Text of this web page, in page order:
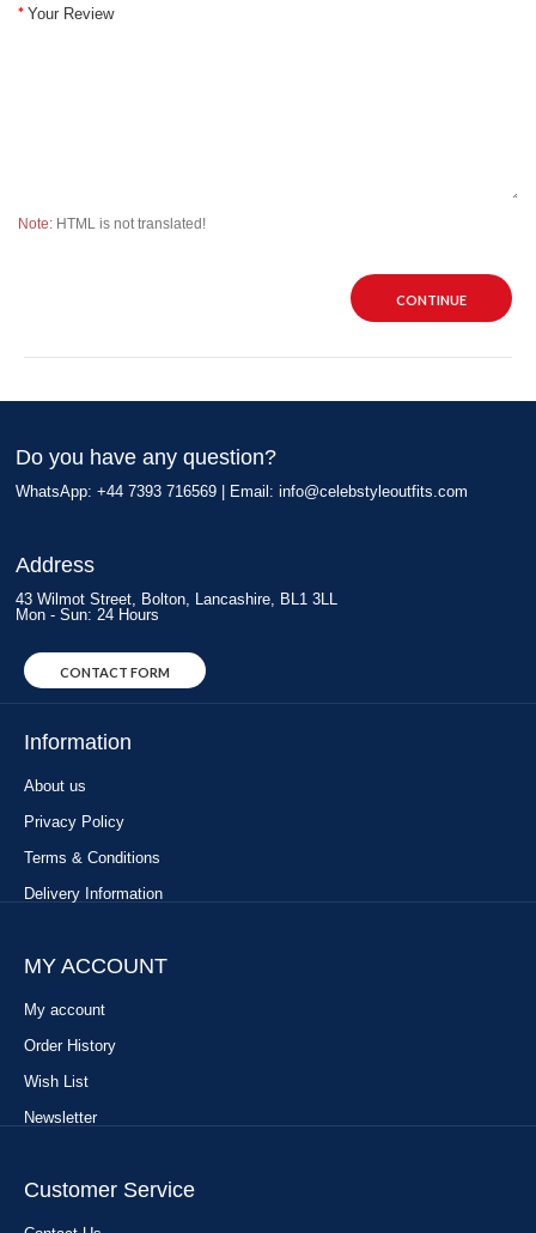
Your Review
Note: HTML is not translated!
CONTINUE
Do you have any question?
WhatsApp: +44 7393 716569 | Email: info@celebstyleoutfits.com
Address
43 Wilmot Street, Bolton, Lancashire, BL1 3LL
Mon - Sun: 24 Hours
CONTACT FORM
Information
About us
Privacy Policy
Terms & Conditions
Delivery Information
MY ACCOUNT
My account
Order History
Wish List
Newsletter
Customer Service